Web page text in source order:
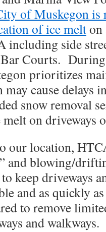
of Muskegon is
of ice melton
including side
Courts.
prioritizes
may cause delays
snow removal
on driveways
our location,
and blowing/
keep driveways
and as quickly
to remove
and walkways.